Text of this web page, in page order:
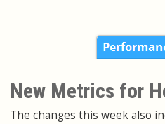
New Metrics for
The changes this week also